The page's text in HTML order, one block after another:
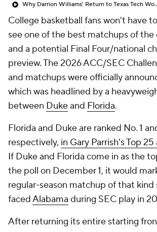
Why Darrion
College basketball fans won't have
see one of the best matchups of the
and a potential Final Four/national
preview. The 2026 ACC/SEC
and matchups were officially
which was headlined by a
between Dukeand Florida.
Florida and Duke are ranked No. 1
respectively, in Gary Parrish's Top 25
If Duke and Florida come in as the
the poll on December 1, it would
regular-season matchup of that kind
facedAlabama during SEC play in
After returning its entire starting